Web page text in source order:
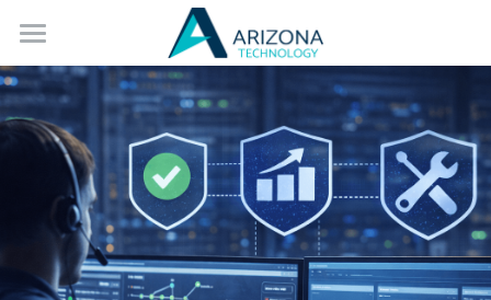
Home
Services
Blog
Contact Us